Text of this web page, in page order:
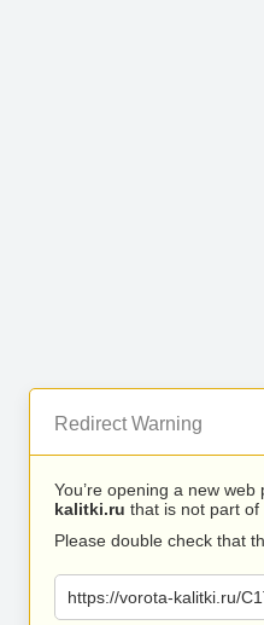
Redirect Warning
You’re opening a new
kalitki.ru that is not part of
Please double check that
https://vorota-kalitki.ru/